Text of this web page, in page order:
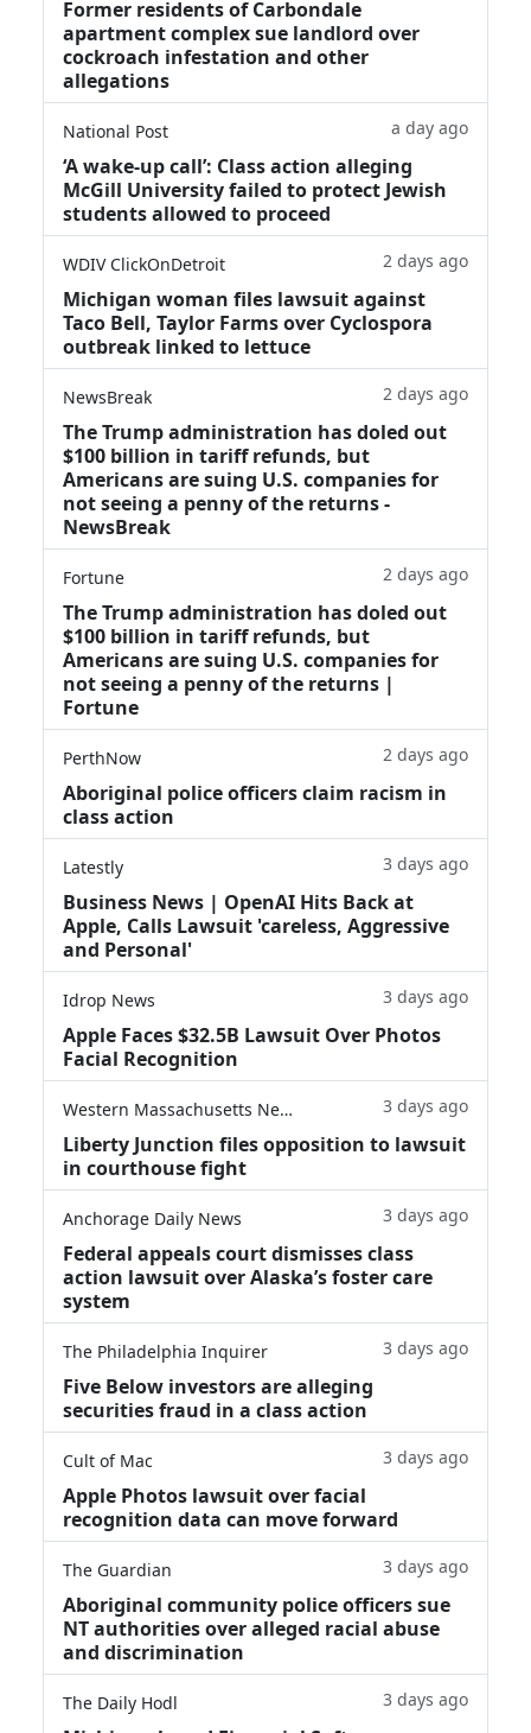
Former residents of Carbondale
apartment complex sue landlord over
cockroach infestation and other
allegations
National Post a day ago
‘A wake‑up call’: Class action alleging
McGill University failed to protect Jewish
students allowed to proceed
WDIV ClickOnDetroit 2 days ago
Michigan woman files lawsuit against
Taco Bell, Taylor Farms over Cyclospora
outbreak linked to lettuce
NewsBreak 2 days ago
The Trump administration has doled out
$100 billion in tariff refunds, but
Americans are suing U.S. companies for
not seeing a penny of the returns -
NewsBreak
Fortune 2 days ago
The Trump administration has doled out
$100 billion in tariff refunds, but
Americans are suing U.S. companies for
not seeing a penny of the returns |
Fortune
PerthNow 2 days ago
Aboriginal police officers claim racism in
class action
Latestly 3 days ago
Business News | OpenAI Hits Back at
Apple, Calls Lawsuit 'careless, Aggressive
and Personal'
Idrop News 3 days ago
Apple Faces $32.5B Lawsuit Over Photos
Facial Recognition
Western Massachusetts News 3 days ago
Liberty Junction files opposition to lawsuit
in courthouse fight
Anchorage Daily News 3 days ago
Federal appeals court dismisses class
action lawsuit over Alaska’s foster care
system
The Philadelphia Inquirer 3 days ago
Five Below investors are alleging
securities fraud in a class action
Cult of Mac 3 days ago
Apple Photos lawsuit over facial
recognition data can move forward
The Guardian 3 days ago
Aboriginal community police officers sue
NT authorities over alleged racial abuse
and discrimination
The Daily Hodl 3 days ago